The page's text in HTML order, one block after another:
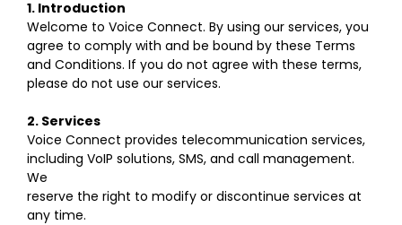
1. Introduction
Welcome to Voice Connect. By using our services, you
agree to comply with and be bound by these Terms
and Conditions. If you do not agree with these terms,
please do not use our services.
2. Services
Voice Connect provides telecommunication services,
including VoIP solutions, SMS, and call management.
We
reserve the right to modify or discontinue services at
any time.